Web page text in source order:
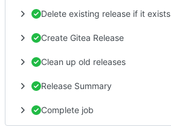
Delete existing release if it exists
Create Gitea Release
Clean up old releases
Release Summary
Complete job